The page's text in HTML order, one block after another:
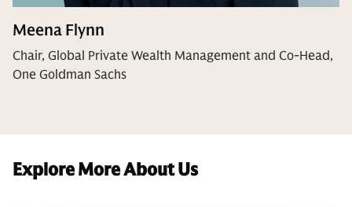
Meena Flynn
Chair, Global Private Wealth Management and Co-Head,
One Goldman Sachs
Explore More About Us